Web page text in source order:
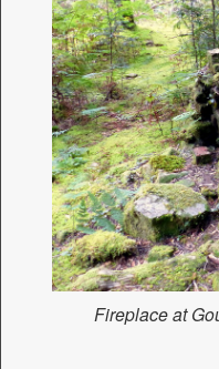
Fireplace at